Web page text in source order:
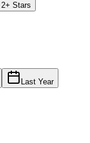
2+ Stars
Last Year